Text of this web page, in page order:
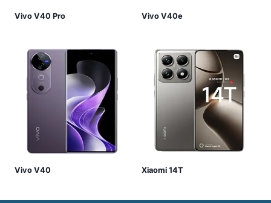
Vivo V40 Pro Vivo V40e
Vivo V40 Xiaomi 14T